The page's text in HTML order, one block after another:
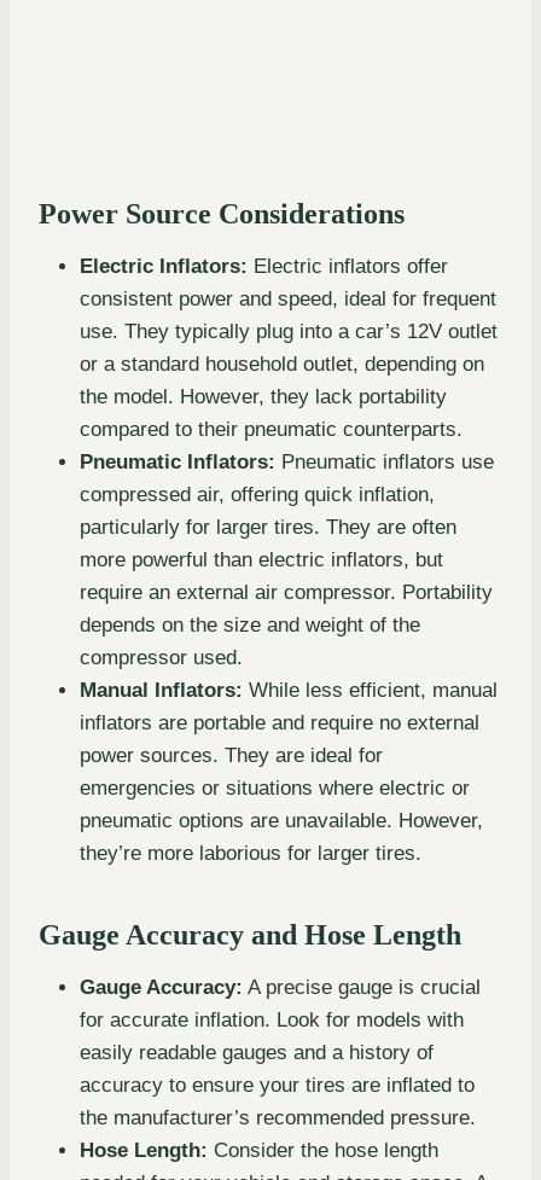
Power Source Considerations
Electric Inflators: Electric inflators offer
consistent power and speed, ideal for frequent
use. They typically plug into a car’s 12V outlet
or a standard household outlet, depending on
the model. However, they lack portability
compared to their pneumatic counterparts.
Pneumatic Inflators: Pneumatic inflators use
compressed air, offering quick inflation,
particularly for larger tires. They are often
more powerful than electric inflators, but
require an external air compressor. Portability
depends on the size and weight of the
compressor used.
Manual Inflators: While less efficient, manual
inflators are portable and require no external
power sources. They are ideal for
emergencies or situations where electric or
pneumatic options are unavailable. However,
they’re more laborious for larger tires.
Gauge Accuracy and Hose Length
Gauge Accuracy: A precise gauge is crucial
for accurate inflation. Look for models with
easily readable gauges and a history of
accuracy to ensure your tires are inflated to
the manufacturer’s recommended pressure.
Hose Length: Consider the hose length